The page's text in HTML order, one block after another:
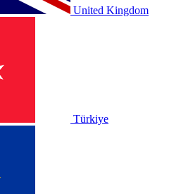
United Kingdom
Türkiye